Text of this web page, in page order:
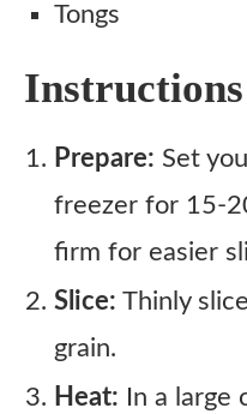
Tongs
Instructions
Prepare: Set
freezer for 15-
firm for easier
Slice: Thinly
grain.
Heat: In a large